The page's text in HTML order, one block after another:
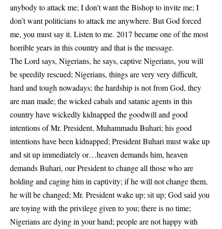
anybody to attack me; I don’t want the Bishop to invite me; I
don’t want politicians to attack me anywhere. But God forced
me, you must say it. Listen to me. 2017 became one of the most
horrible years in this country and that is the message.
The Lord says, Nigerians, he says, captive Nigerians, you will
be speedily rescued; Nigerians, things are very very difficult,
hard and tough nowadays; the hardship is not from God, they
are man made; the wicked cabals and satanic agents in this
country have wickedly kidnapped the goodwill and good
intentions of Mr. President, Muhammadu Buhari; his good
intentions have been kidnapped; President Buhari must wake up
and sit up immediately or…heaven demands him, heaven
demands Buhari, our President to change all those who are
holding and caging him in captivity; if he will not change them,
he will be changed; Mr. President wake up; sit up; God said you
are toying with the privilege given to you; there is no time;
Nigerians are dying in your hand; people are not happy with